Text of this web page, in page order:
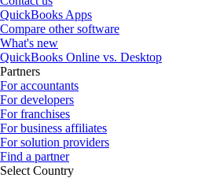
QuickBooks Apps
Compare other software
What's new
QuickBooks Online vs. Desktop
Partners
For accountants
For developers
For franchises
For business affiliates
For solution providers
Find a partner
Select Country